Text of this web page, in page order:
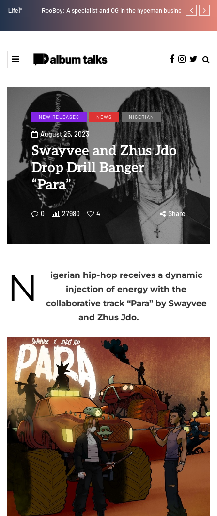
RooBoy: A specialist and OG in the hypeman business. Tobbytelly
NEW RELEASES NEWS NIGERIAN
August 25, 2023
Swayvee and Zhus Jdo
Drop Drill Banger
“Para”
0 27980 4 Share
N
igerian hip-hop receives a dynamic
injection of energy with the
collaborative track “Para” by Swayvee
and Zhus Jdo.